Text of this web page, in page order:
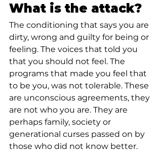
What is the attack?⁣
The conditioning that says you are
dirty, wrong and guilty for being or
feeling. The voices that told you
that you should not feel. The
programs that made you feel that
to be you, was not tolerable. These
are unconscious agreements, they
are not who you are. They are
perhaps family, society or
generational curses passed on by
those who did not know better.